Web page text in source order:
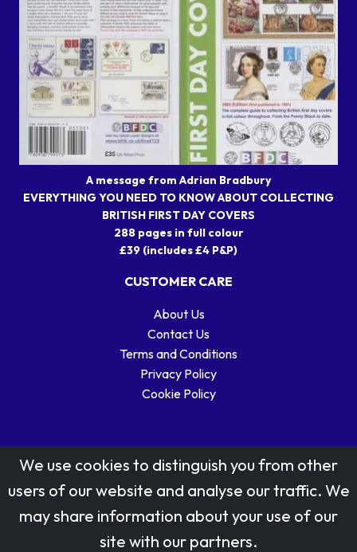
A message from Adrian Bradbury
EVERYTHING YOU NEED TO KNOW ABOUT COLLECTING
BRITISH FIRST DAY COVERS
288 pages in full colour
£39 (includes £4 P&P)
CUSTOMER CARE
About Us
Contact Us
Terms and Conditions
Privacy Policy
Cookie Policy
Stamp designs © Royal Mail Group Ltd.
Reproduced by kind permission of Royal Mail Group Ltd
We use cookies to distinguish you from other
users of our website and analyse our traffic. We
may share information about your use of our
site with our partners.